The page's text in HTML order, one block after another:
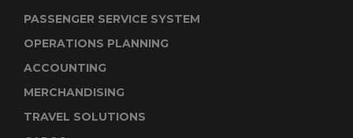
PASSENGER SERVICE SYSTEM
OPERATIONS PLANNING
ACCOUNTING
MERCHANDISING
TRAVEL SOLUTIONS